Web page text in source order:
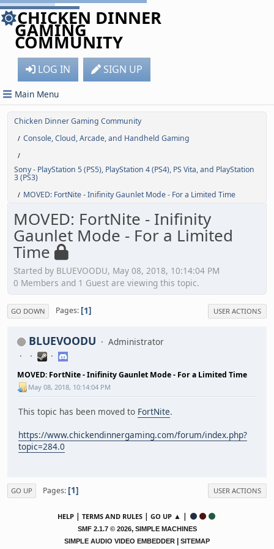
CHICKEN DINNER
GAMING
COMMUNITY
LOG IN SIGN UP
Main Menu
Chicken Dinner Gaming Community
/ Console, Cloud, Arcade, and Handheld Gaming
/
Sony - PlayStation 5 (PS5), PlayStation 4 (PS4), PS Vita, and PlayStation
3 (PS3)
/ MOVED: FortNite - Inifinity Gaunlet Mode - For a Limited Time
MOVED: FortNite - Inifinity
Gaunlet Mode - For a Limited
Time
Started by BLUEVOODU, May 08, 2018, 10:14:04 PM
0 Members and 1 Guest are viewing this topic.
GO DOWN Pages 1 USER ACTIONS
BLUEVOODU Administrator
MOVED: FortNite - Inifinity Gaunlet Mode - For a Limited Time
May 08, 2018, 10:14:04 PM
This topic has been moved to FortNite.
https://www.chickendinnergaming.com/forum/index.php?
topic=284.0
GO UP Pages 1 USER ACTIONS
HELP | TERMS AND RULES | GO UP ▲ |
SMF 2.1.7 © 2026, SIMPLE MACHINES
SIMPLE AUDIO VIDEO EMBEDDER
SITEMAP